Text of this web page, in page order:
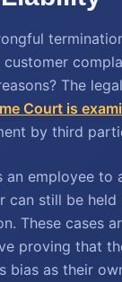
The
Court is
by third
an employee to
can still be
These cases
proving that
bias as their